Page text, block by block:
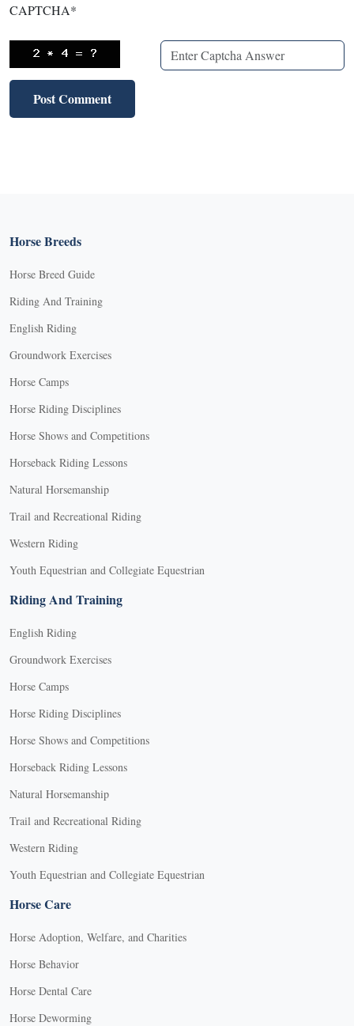
CAPTCHA*
Horse Breeds
Horse Breed Guide
Riding And Training
English Riding
Groundwork Exercises
Horse Camps
Horse Riding Disciplines
Horse Shows and Competitions
Horseback Riding Lessons
Natural Horsemanship
Trail and Recreational Riding
Western Riding
Youth Equestrian and Collegiate Equestrian
Riding And Training
English Riding
Groundwork Exercises
Horse Camps
Horse Riding Disciplines
Horse Shows and Competitions
Horseback Riding Lessons
Natural Horsemanship
Trail and Recreational Riding
Western Riding
Youth Equestrian and Collegiate Equestrian
Horse Care
Horse Adoption, Welfare, and Charities
Horse Behavior
Horse Dental Care
Horse Deworming